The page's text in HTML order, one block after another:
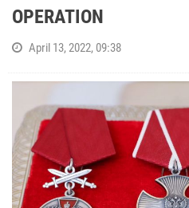
OPERATION
April 13, 2022, 09:38